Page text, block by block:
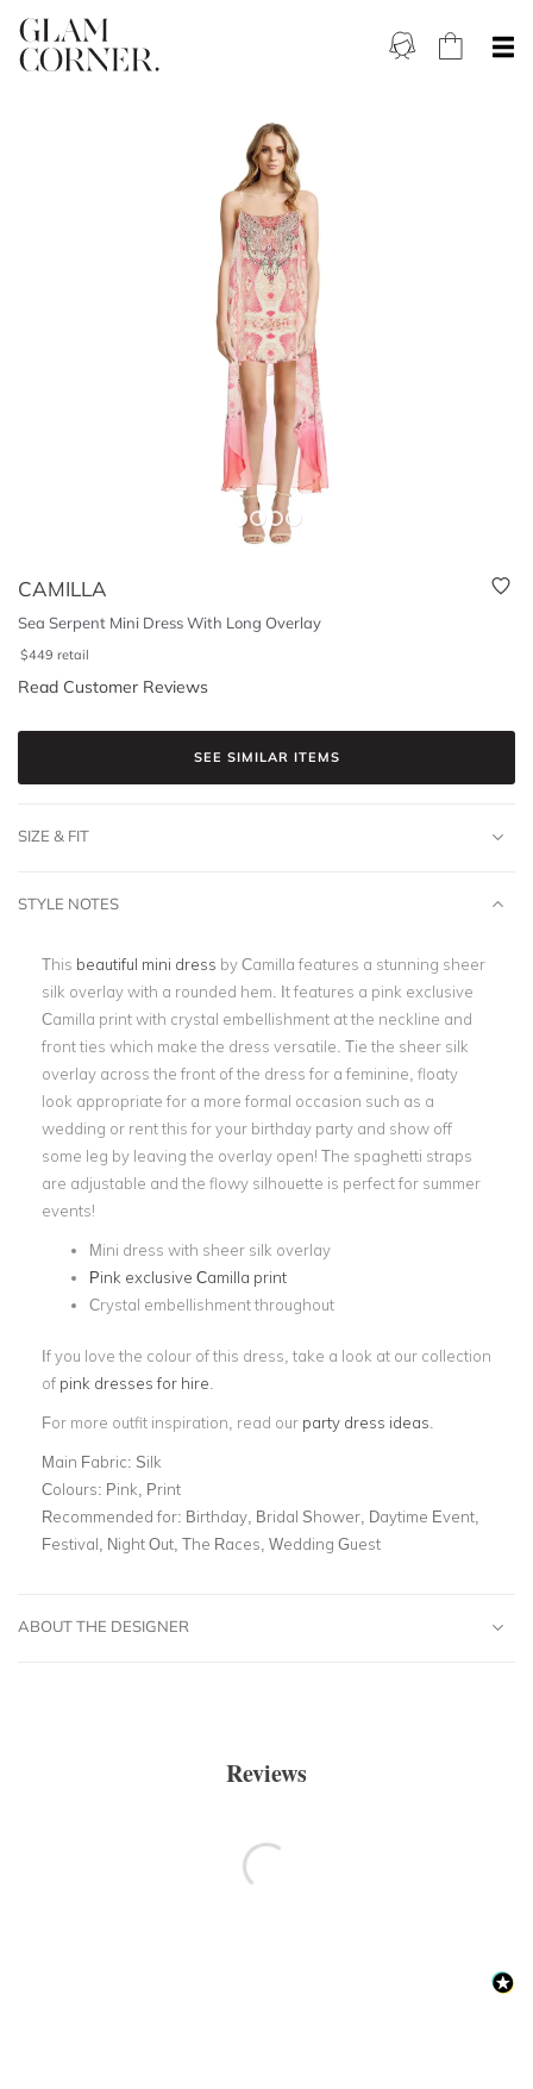
CAMILLA
Sea Serpent Mini Dress With Long Overlay
$449 retail
Read Customer Reviews
SEE SIMILAR ITEMS
SIZE & FIT
STYLE NOTES
This beautiful mini dress by Camilla features a stunning sheer
silk overlay with a rounded hem. It features a pink exclusive
Camilla print with crystal embellishment at the neckline and
front ties which make the dress versatile. Tie the sheer silk
overlay across the front of the dress for a feminine, floaty
look appropriate for a more formal occasion such as a
wedding or rent this for your birthday party and show off
some leg by leaving the overlay open! The spaghetti straps
are adjustable and the flowy silhouette is perfect for summer
events!
Mini dress with sheer silk overlay
Pink exclusive Camilla print
Crystal embellishment throughout
If you love the colour of this dress, take a look at our collection
of pink dresses for hire
For more outfit inspiration, read our party dress ideas
Main Fabric: Silk
Colours: Pink, Print
Recommended for: Birthday, Bridal Shower, Daytime Event,
Festival, Night Out, The Races, Wedding Guest
ABOUT THE DESIGNER
Reviews